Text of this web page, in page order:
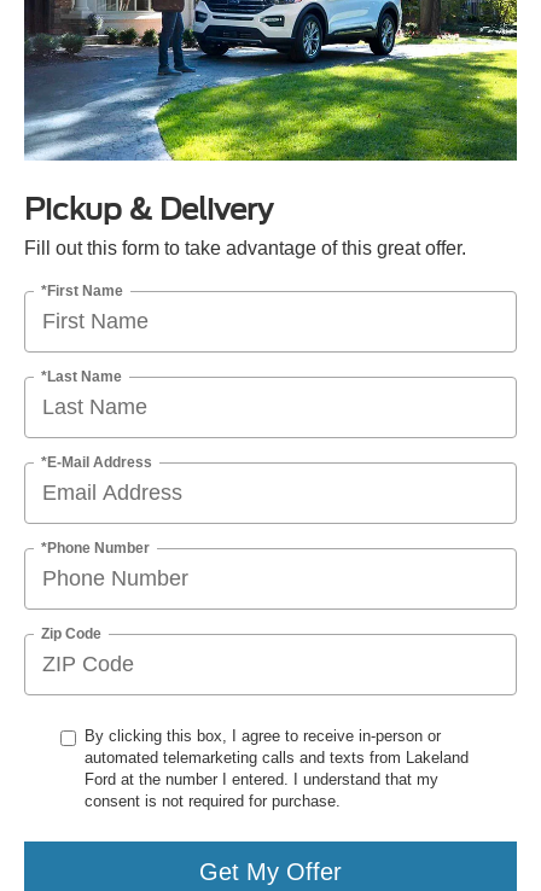
Pickup & Delivery
Fill out this form to take advantage of this great offer.
*First Name
*Last Name
*E-Mail Address
*Phone Number
Zip Code
By clicking this box, I agree to receive in-person or
automated telemarketing calls and texts from Lakeland
Ford at the number I entered. I understand that my
consent is not required for purchase.
Get My Offer